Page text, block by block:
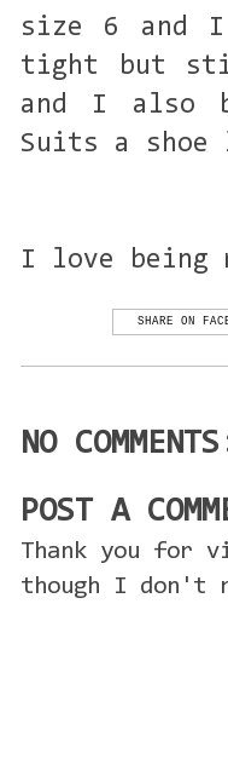
size 6 and
tight but
and I also
Suits a
I love being
SHARE ON
NO
POST A
Thank you for
though I don't